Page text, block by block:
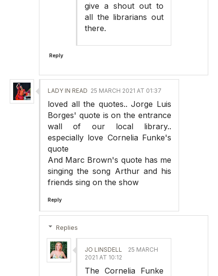
give a shout out to
all the librarians out
there.
Reply
LADY IN READ 25 MARCH 2021 AT 01:37
loved all the quotes.. Jorge Luis
Borges' quote is on the entrance
wall of our local library..
especially love Cornelia Funke's
quote
And Marc Brown's quote has me
singing the song Arthur and his
friends sing on the show
Reply
Replies
JO LINSDELL
25 MARCH
2021 AT 10:12
The Cornelia Funke